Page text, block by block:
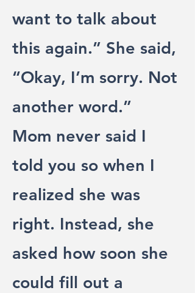
want to talk about
this again.” She said,
“Okay, I’m sorry. Not
another word.”
Mom never said I
told you so when I
realized she was
right. Instead, she
asked how soon she
could fill out a